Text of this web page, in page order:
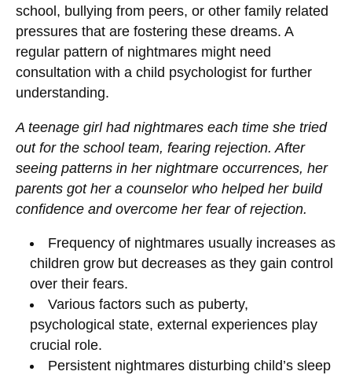
school, bullying from peers, or other family related
pressures that are fostering these dreams. A
regular pattern of nightmares might need
consultation with a child psychologist for further
understanding.
A teenage girl had nightmares each time she tried
out for the school team, fearing rejection. After
seeing patterns in her nightmare occurrences, her
parents got her a counselor who helped her build
confidence and overcome her fear of rejection.
Frequency of nightmares usually increases as
children grow but decreases as they gain control
over their fears.
Various factors such as puberty,
psychological state, external experiences play
crucial role.
Persistent nightmares disturbing child’s sleep